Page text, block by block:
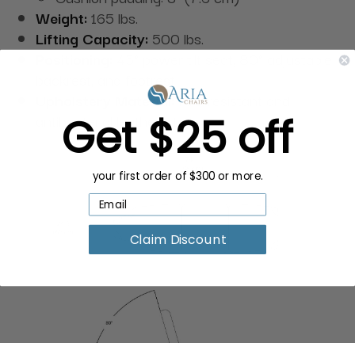
Weight: 165 lbs.
Lifting Capacity: 500 lbs.
backrest, and footrest
Upholstery Material:Fire-resistant and
antibacterial leatherette
Get $25 off
your first order of $300 or more.
Claim Discount